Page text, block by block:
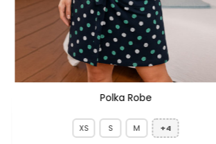
Polka Robe
XS S M +4